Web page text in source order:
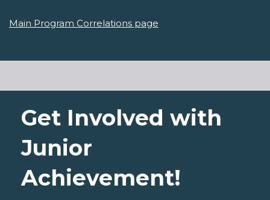
Main Program Correlations page
Get Involved with
Junior
Achievement!